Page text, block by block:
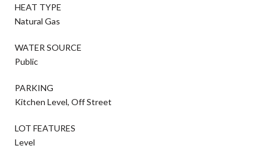
HEAT TYPE
Natural Gas
WATER SOURCE
Public
PARKING
Kitchen Level, Off Street
LOT FEATURES
Level